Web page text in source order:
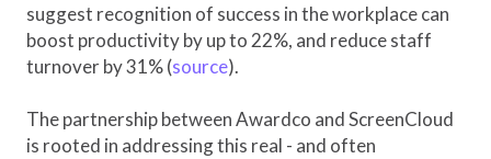
suggest recognition of success in the workplace can
boost productivity by up to 22%, and reduce staff
turnover by 31% (source).
The partnership between Awardco and ScreenCloud
is rooted in addressing this real - and often